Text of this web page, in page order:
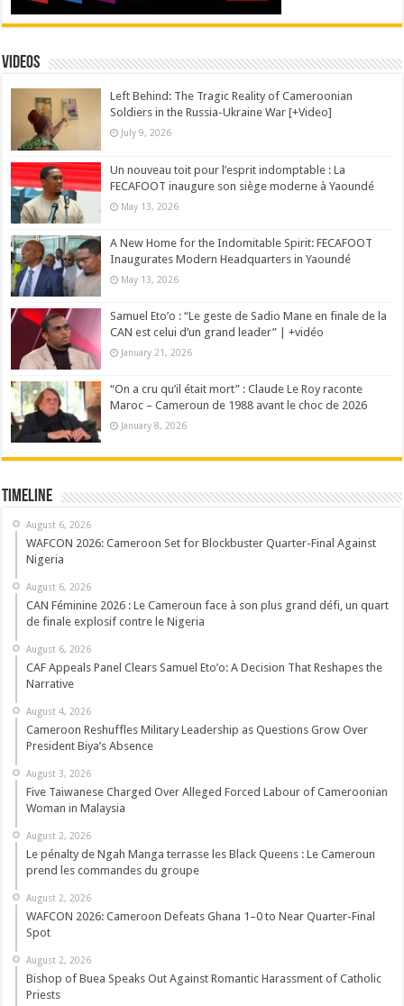
Videos
Left Behind: The Tragic Reality of Cameroonian
Soldiers in the Russia-Ukraine War [+Video]
July 9, 2026
Un nouveau toit pour l’esprit indomptable : La
FECAFOOT inaugure son siège moderne à Yaoundé
May 13, 2026
A New Home for the Indomitable Spirit: FECAFOOT
Inaugurates Modern Headquarters in Yaoundé
May 13, 2026
Samuel Eto’o : “Le geste de Sadio Mane en finale de la
CAN est celui d’un grand leader” | +vidéo
January 21, 2026
“On a cru qu’il était mort” : Claude Le Roy raconte
Maroc – Cameroun de 1988 avant le choc de 2026
January 8, 2026
Timeline
August 6, 2026
WAFCON 2026: Cameroon Set for Blockbuster Quarter-Final Against
Nigeria
August 6, 2026
CAN Féminine 2026 : Le Cameroun face à son plus grand défi, un quart
de finale explosif contre le Nigeria
August 6, 2026
CAF Appeals Panel Clears Samuel Eto’o: A Decision That Reshapes the
Narrative
August 4, 2026
Cameroon Reshuffles Military Leadership as Questions Grow Over
President Biya’s Absence
August 3, 2026
Five Taiwanese Charged Over Alleged Forced Labour of Cameroonian
Woman in Malaysia
August 2, 2026
Le pénalty de Ngah Manga terrasse les Black Queens : Le Cameroun
prend les commandes du groupe
August 2, 2026
WAFCON 2026: Cameroon Defeats Ghana 1–0 to Near Quarter-Final
Spot
August 2, 2026
Bishop of Buea Speaks Out Against Romantic Harassment of Catholic
Priests